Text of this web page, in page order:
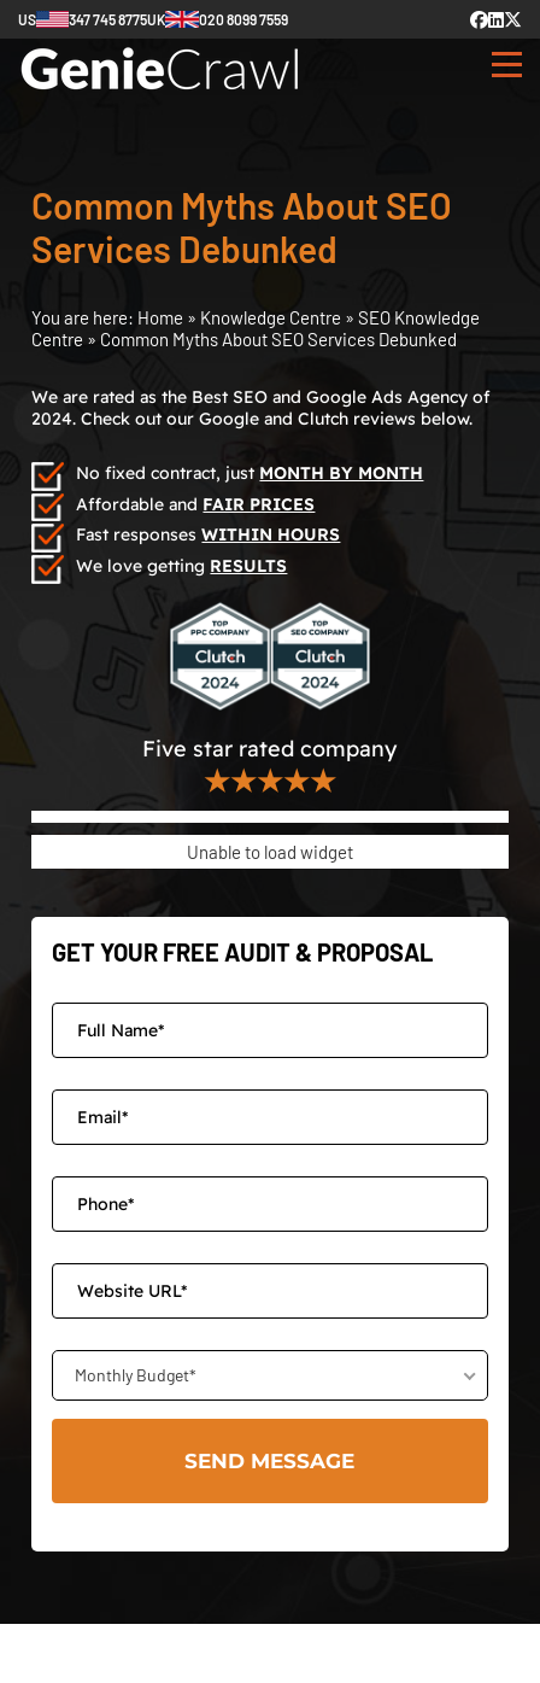
US 347 745 8775UK 020 8099 7559
Common Myths About SEO
Services Debunked
You are here: Home » Knowledge Centre » SEO Knowledge
Centre » Common Myths About SEO Services Debunked
We are rated as the Best SEO and Google Ads Agency of
2024. Check out our Google and Clutch reviews below.
No fixed contract, just MONTH BY MONTH
Affordable and FAIR PRICES
Fast responsesWITHIN HOURS
We love getting RESULTS
Five star rated company
★★★★★
Unable to load widget
GET YOUR FREE AUDIT & PROPOSAL
Monthly Budget*